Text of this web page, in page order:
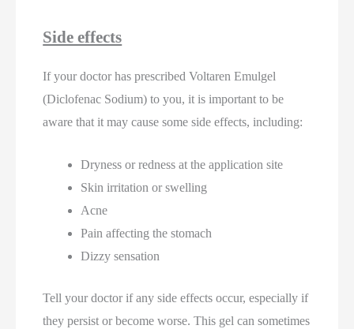
Side effects
If your doctor has prescribed Voltaren Emulgel
(Diclofenac Sodium) to you, it is important to be
aware that it may cause some side effects, including:
Dryness or redness at the application site
Skin irritation or swelling
Acne
Pain affecting the stomach
Dizzy sensation
Tell your doctor if any side effects occur, especially if
they persist or become worse. This gel can sometimes